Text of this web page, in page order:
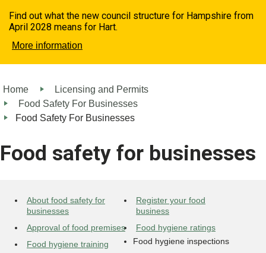
Find out what the new council structure for Hampshire from
April 2028 means for Hart.
More information
Home
Licensing and Permits
Food Safety For Businesses
Food Safety For Businesses
Food safety for businesses
About food safety for
businesses
Register your food
business
Approval of food premises
Food hygiene ratings
Food hygiene training
Food hygiene inspections